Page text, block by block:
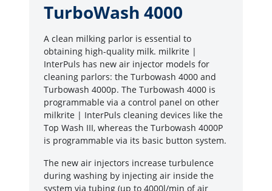
TurboWash 4000
A clean milking parlor is essential to
obtaining high-quality milk. milkrite |
InterPuls has new air injector models for
cleaning parlors: the Turbowash 4000 and
Turbowash 4000p. The Turbowash 4000 is
programmable via a control panel on other
milkrite | InterPuls cleaning devices like the
Top Wash III, whereas the Turbowash 4000P
is programmable via its basic button system.
The new air injectors increase turbulence
during washing by injecting air inside the
system via tubing (up to 4000l/min of air